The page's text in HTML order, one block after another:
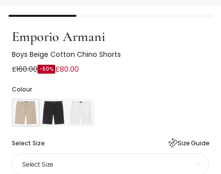
Emporio Armani
Boys Beige Cotton Chino Shorts
£160.00 -50% £80.00
Colour
Select Size Size Guide
Select Size